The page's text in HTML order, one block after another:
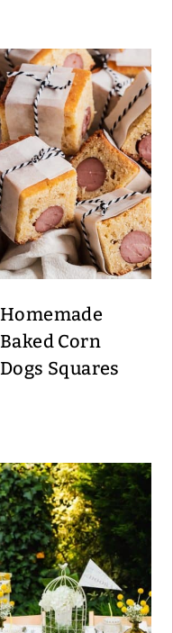
Homemade
Baked Corn
Dogs Squares